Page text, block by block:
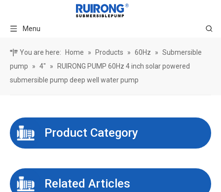
Menu
You are here: Home » Products » 60Hz » Submersible
pump
» 4" »
RUIRONG PUMP 60Hz 4 inch solar powered
submersible pump deep well water pump
Product Category
Related Articles